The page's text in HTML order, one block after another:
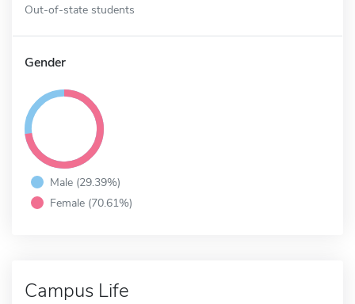
Out-of-state students
Gender
Male (29.39%)
Female (70.61%)
Campus Life